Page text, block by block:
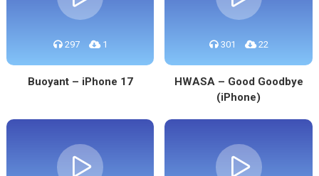
297 1
Buoyant – iPhone 17
301 22
HWASA – Good Goodbye
(iPhone)